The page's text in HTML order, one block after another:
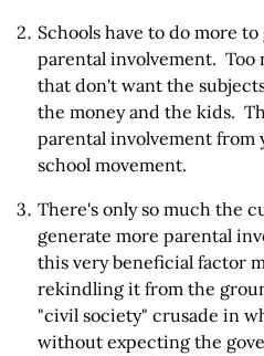
Schools have to do more
parental involvement. Too
that don't want the
the money and the kids.
parental involvement from
school movement.
There's only so much the
generate more parental
this very beneficial factor
rekindling it from the
"civil society" crusade in
without expecting the